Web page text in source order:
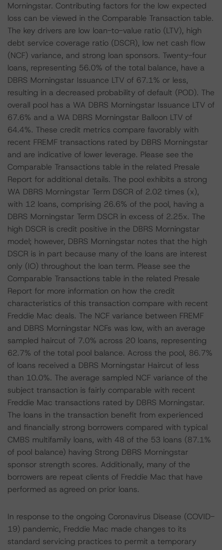
Morningstar. Contributing factors for the low expected
loss can be viewed in the Comparable Transaction table.
The key drivers are low loan-to-value ratio (LTV), high
debt service coverage ratio (DSCR), low net cash flow
(NCF) variance, and strong loan sponsors. Twenty-four
loans, representing 56.0% of the total balance, have a
DBRS Morningstar Issuance LTV of 67.1% or less,
resulting in a decreased probability of default (POD). The
overall pool has a WA DBRS Morningstar Issuance LTV of
67.6% and a WA DBRS Morningstar Balloon LTV of
64.4%. These credit metrics compare favorably with
recent FREMF transactions rated by DBRS Morningstar
and are indicative of lower leverage. Please see the
Comparable Transactions table in the related Presale
Report for additional details. The pool exhibits a strong
WA DBRS Morningstar Term DSCR of 2.02 times (x),
with 12 loans, comprising 26.6% of the pool, having a
DBRS Morningstar Term DSCR in excess of 2.25x. The
high DSCR is credit positive in the DBRS Morningstar
model; however, DBRS Morningstar notes that the high
DSCR is in part because many of the loans are interest
only (IO) throughout the loan term. Please see the
Comparable Transactions table in the related Presale
Report for more information on how the credit
characteristics of this transaction compare with recent
Freddie Mac deals. The NCF variance between FREMF
and DBRS Morningstar NCFs was low, with an average
sampled haircut of 7.0% across 20 loans, representing
62.7% of the total pool balance. Across the pool, 86.7%
of loans received a DBRS Morningstar Haircut of less
than 10.0%. The average sampled NCF variance of the
subject transaction is fairly comparable with recent
Freddie Mac transactions rated by DBRS Morningstar.
The loans in the transaction benefit from experienced
and financially strong borrowers compared with typical
CMBS multifamily loans, with 48 of the 53 loans (87.1%
of pool balance) having Strong DBRS Morningstar
sponsor strength scores. Additionally, many of the
borrowers are repeat clients of Freddie Mac that have
performed as agreed on prior loans.
In response to the ongoing Coronavirus Disease (COVID-
19) pandemic, Freddie Mac made changes to its
standard servicing practices to permit a temporary